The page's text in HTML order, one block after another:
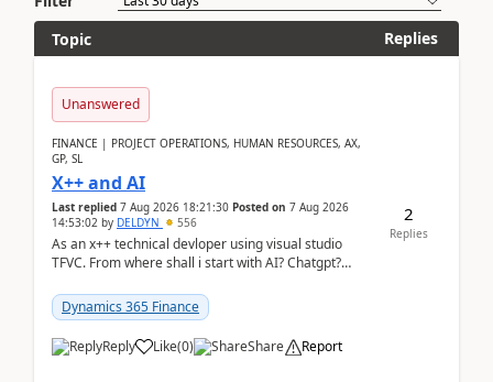
Topic
Replies
Unanswered
FINANCE | PROJECT OPERATIONS, HUMAN RESOURCES, AX,
GP, SL
X++ and AI
Last replied 7 Aug 2026 18:21:30 Posted on 7 Aug 2026
14:53:02 by DELDYN 556
As an x++ technical devloper using visual studio
TFVC. From where shall i start with AI? Chatgpt?
Dynamics 365 Finance
Reply Like(0) Share Report
2
Replies